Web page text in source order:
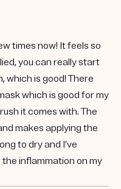
times now! It feels so
you can really start
which is good! There
which is good for my
it comes with. The
makes applying the
to dry and I’ve
inflammation on my